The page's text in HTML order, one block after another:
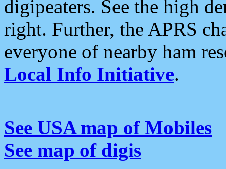
digipeaters. See the high
right. Further, the APRS
everyone of nearby ham
Local Info Initiative.
See USA map of Mobiles
See map of digis